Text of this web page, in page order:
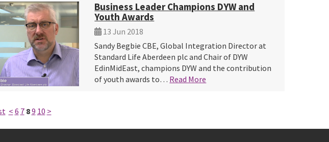
Business Leader Champions DYW and
Youth Awards
13 Jun 2018
Sandy Begbie CBE, Global Integration Director at
Standard Life Aberdeen plc and Chair of DYW
EdinMidEast, champions DYW and the contribution
of youth awards to… Read More
< 6 7 89 10 >